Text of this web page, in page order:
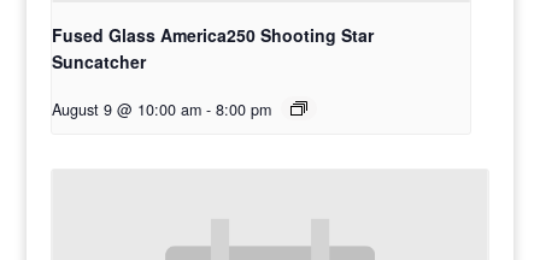
Fused Glass America250 Shooting Star
Suncatcher
August 9 @ 10:00 am - 8:00 pm